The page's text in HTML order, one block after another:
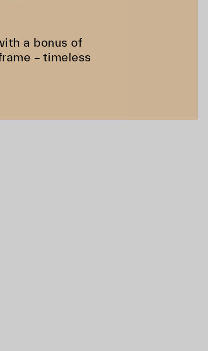
a bonus of
– timeless